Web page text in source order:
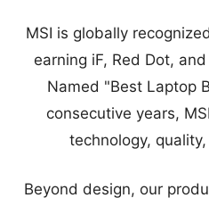
technology,
Beyond design, our
pro-esports to ensure
performance